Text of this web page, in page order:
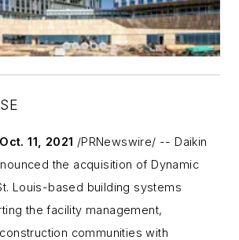
Oct. 11, 2021 /PRNewswire/ -- Daikin
the acquisition of Dynamic
Louis-based building systems
the facility management,
communities with